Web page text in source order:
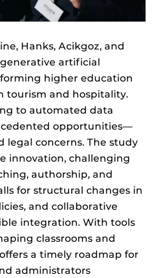
Hanks, Acikgoz, and
artificial
higher education
tourism and hospitality.
to automated data
opportunities—
legal concerns. The study
innovation, challenging
authorship, and
for structural changes in
and collaborative
integration. With tools
classrooms and
a timely roadmap for
administrators